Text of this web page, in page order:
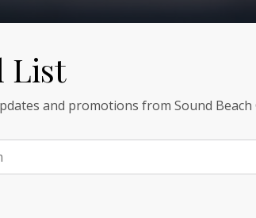
List
and promotions from Sound Beach